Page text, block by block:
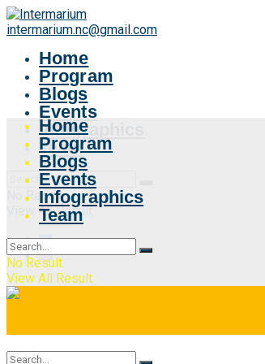
intermarium.nc@gmail.com
Home
Program
Blogs
Events
Infographics
Team
No Result
View All Result
Home
Program
Blogs
Events
Infographics
Team
No Result
View All Result